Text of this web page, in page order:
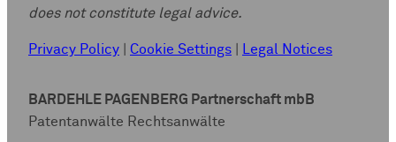
does not constitute legal advice.
Privacy Policy Cookie Settings Legal Notices
BARDEHLE PAGENBERG Partnerschaft mbB
Patentanwälte Rechtsanwälte